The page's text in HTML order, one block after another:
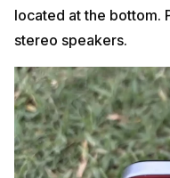
located at the bottom.
stereo speakers.